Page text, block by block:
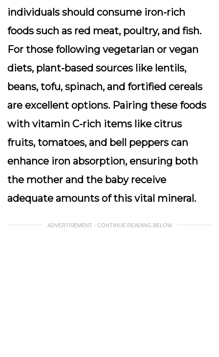
individuals should consume iron-rich
foods such as red meat, poultry, and fish.
For those following vegetarian or vegan
diets, plant-based sources like lentils,
beans, tofu, spinach, and fortified cereals
are excellent options. Pairing these foods
with vitamin C-rich items like citrus
fruits, tomatoes, and bell peppers can
enhance iron absorption, ensuring both
the mother and the baby receive
adequate amounts of this vital mineral.
ADVERTISEMENT - CONTINUE READING BELOW